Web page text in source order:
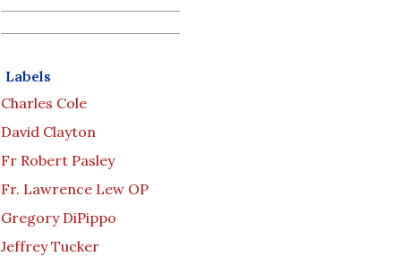
Labels
Charles Cole
David Clayton
Fr Robert Pasley
Fr. Lawrence Lew OP
Gregory DiPippo
Jeffrey Tucker